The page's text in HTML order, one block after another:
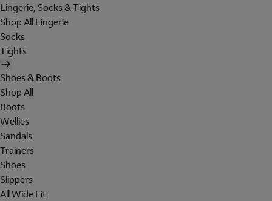
Lingerie, Socks & Tights
Shop All Lingerie
Socks
Tights
Shoes & Boots
Shop All
Boots
Wellies
Sandals
Trainers
Shoes
Slippers
All Wide Fit